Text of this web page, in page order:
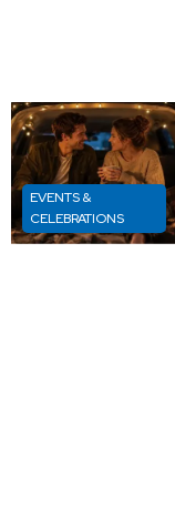
EVENTS &
CELEBRATIONS